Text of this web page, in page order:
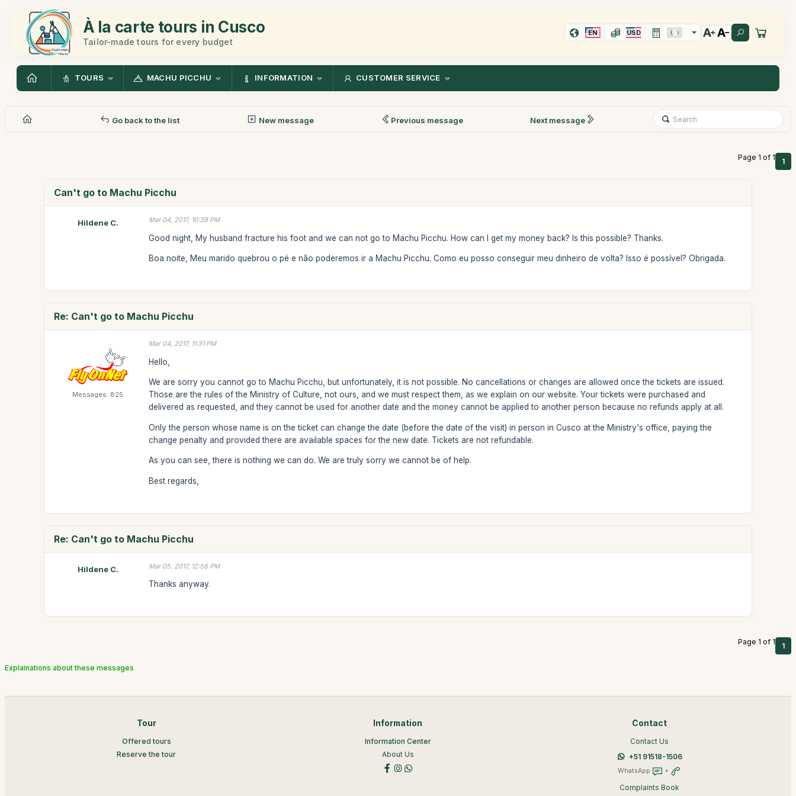
À la carte tours in Cusco
Tailor-made tours for every budget
EN USD
TOURS MACHU PICCHU INFORMATION CUSTOMER SERVICE
Go back to the list New message Previous message Next message
Page 1 of 1 1
Can't go to Machu Picchu
Hildene C. Mar 04, 2017, 10:39 PM
Good night, My husband fracture his foot and we can not go to Machu Picchu. How can I get my money back? Is this possible? Thanks.
Boa noite, Meu marido quebrou o pé e não poderemos ir a Machu Picchu. Como eu posso conseguir meu dinheiro de volta? Isso é possível? Obrigada.
Re: Can't go to Machu Picchu
Messages: 825
Mar 04, 2017, 11:31 PM
Hello,
We are sorry you cannot go to Machu Picchu, but unfortunately, it is not possible. No cancellations or changes are allowed once the tickets are issued.
Those are the rules of the Ministry of Culture, not ours, and we must respect them, as we explain on our website. Your tickets were purchased and
delivered as requested, and they cannot be used for another date and the money cannot be applied to another person because no refunds apply at all.
Only the person whose name is on the ticket can change the date (before the date of the visit) in person in Cusco at the Ministry's office, paying the
change penalty and provided there are available spaces for the new date. Tickets are not refundable.
As you can see, there is nothing we can do. We are truly sorry we cannot be of help.
Best regards,
Re: Can't go to Machu Picchu
Hildene C. Mar 05, 2017, 12:56 PM
Thanks anyway.
Page 1 of 1 1
Explainations about these messages
Tour
Offered tours
Reserve the tour
Information
Information Center
About Us
Contact
Contact Us
+51 91518-1506
WhatsApp +
Complaints Book